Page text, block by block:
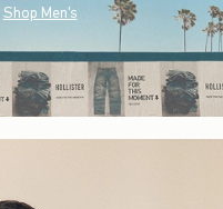
Shop Men's